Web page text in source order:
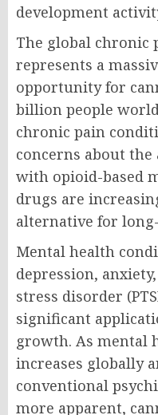
development
The global chronic
represents a
opportunity for
billion people
chronic pain
concerns about
with opioid-based
drugs are
alternative for
Mental health
depression,
stress disorder
significant
growth. As mental
increases globally
conventional
more apparent,